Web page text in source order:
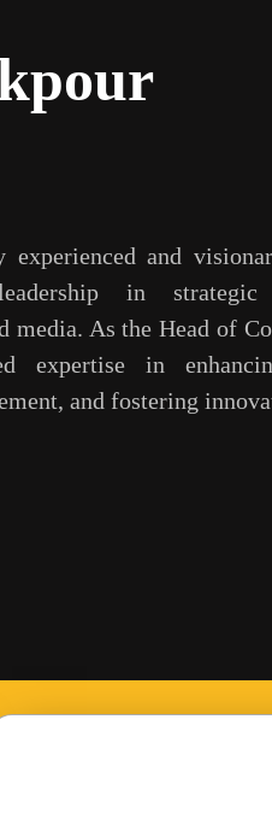
and
in strategic
media. As the Head of
expertise in
and fostering